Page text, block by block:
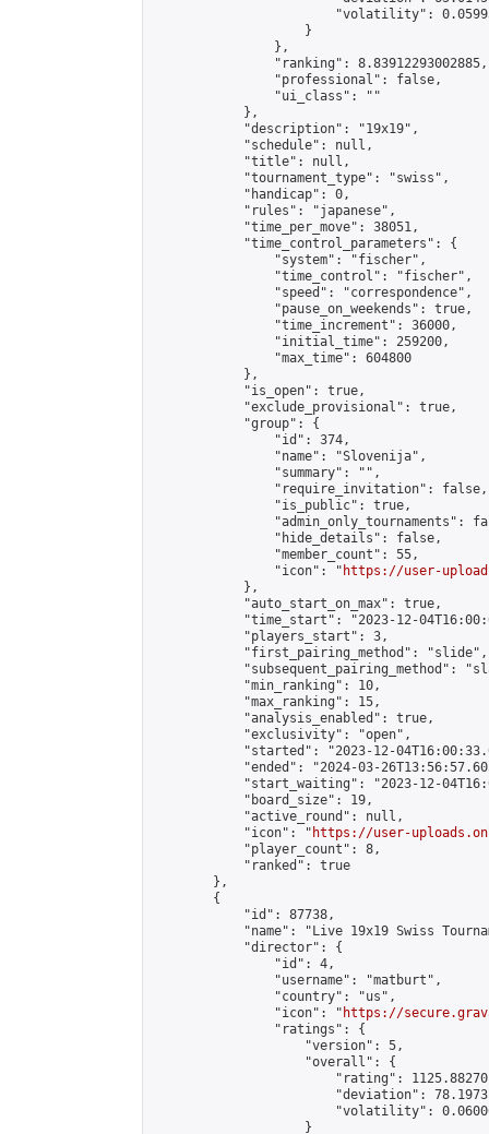
"volatility":
                    }
                },
                "ranking": 8.83912293002885,
                "professional": false,
                "ui_class": ""
            },
            "description": "19x19",
            "schedule": null,
            "title": null,
            "tournament_type": "swiss",
            "handicap": 0,
            "rules": "japanese",
            "time_per_move": 38051,
            "time_control_parameters": {
                "system": "fischer",
                "time_control": "fischer",
                "speed": "correspondence",
                "pause_on_weekends": true,
                "time_increment": 36000,
                "initial_time": 259200,
                "max_time": 604800
            },
            "is_open": true,
            "exclude_provisional": true,
            "group": {
                "id": 374,
                "name": "Slovenija",
                "summary": "",
                "require_invitation": false,
                "is_public": true,
"admin_only_tournaments":
                "hide_details": false,
                "member_count": 55,
                "icon": "
https://user-
            },
            "auto_start_on_max": true,
"time_start": "2023-12-
            "players_start": 3,
            "first_pairing_method": "slide",
"subsequent_pairing_method":
            "min_ranking": 10,
            "max_ranking": 15,
            "analysis_enabled": true,
            "exclusivity": "open",
"started": "2023-12-
"ended": "2024-03-
"start_waiting": "2023-12-
            "board_size": 19,
            "active_round": null,
            "icon": "
https://user-
            "player_count": 8,
            "ranked": true
        },
        {
            "id": 87738,
"name": "Live 19x19 Swiss
            "director": {
                "id": 4,
                "username": "matburt",
                "country": "us",
                "icon": "
https://
                "ratings": {
                    "version": 5,
                    "overall": {
"rating":
"deviation":
"volatility":
                    }